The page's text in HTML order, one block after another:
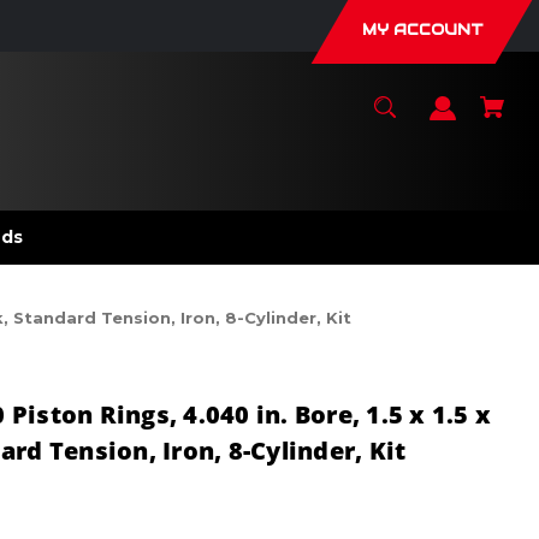
MY ACCOUNT
Standard Tension, Iron, 8-Cylinder, Kit
Piston Rings, 4.040 in. Bore, 1.5 x 1.5 x
Tension, Iron, 8-Cylinder, Kit